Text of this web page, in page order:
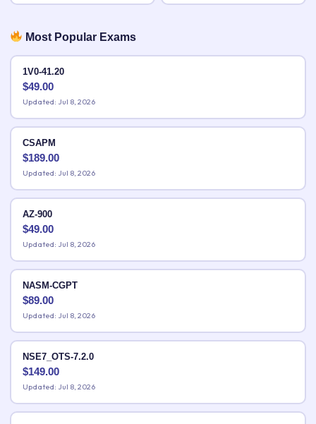
Most Popular Exams
1V0-41.20
$49.00
Updated: Jul 8, 2026
CSAPM
$189.00
Updated: Jul 8, 2026
AZ-900
$49.00
Updated: Jul 8, 2026
NASM-CGPT
$89.00
Updated: Jul 8, 2026
NSE7_OTS-7.2.0
$149.00
Updated: Jul 8, 2026